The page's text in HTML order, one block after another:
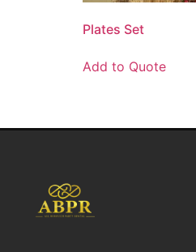
Plates Set
Add to Quote